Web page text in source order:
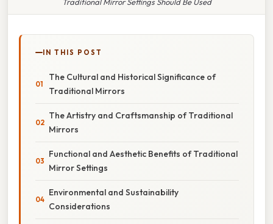
IN THIS POST
The Cultural and Historical Significance of
Traditional Mirrors
The Artistry and Craftsmanship of Traditional
Mirrors
Functional and Aesthetic Benefits of Traditional
Mirror Settings
Environmental and Sustainability
Considerations